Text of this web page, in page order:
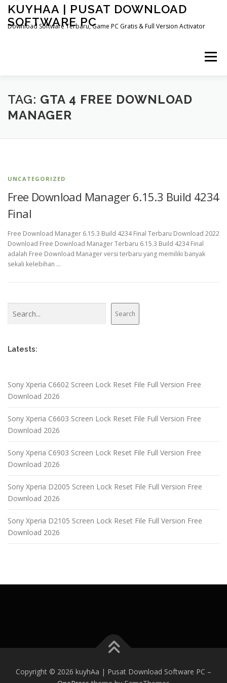
Skip
content
KUYHAA | PUSAT DOWNLOAD
SOFTWARE PC
Download Software Terbaru, Game PC Gratis & Full Version Activator
Menu
HOME CATEGORIES ABOUT US
TAG: GTA 4 FREE DOWNLOAD
MANAGER
UNCATEGORIZED
Free Download Manager 6.15.3 Build 4234
Final
Free Download Manager 6.15.3 Build 4234 Final Terbaru Download 2022
Download Free Download Manager Terbaru 6.15.3 Build 4234 Final
adalah Free Download Manager versi terbaru yang memiliki banyak
sekali kelebihan …
Search
Latests:
Sony Xperia C6602 Screen Lock Reset File Full Version Free
Download 2026
Sony Xperia C6603 Screen Lock Reset File Full Version Free
Download 2026
Sony Xperia C6903 Screen Lock Reset File Full Version Free
Download 2026
Sony Xperia D2005 Screen Lock Reset File Full Version Free
Download 2026
Sony Xperia D2105 Screen Lock Reset File Full Version Free
Download 2026
Copyright © 2026 kuyhAa | Pusat Download Software PC –